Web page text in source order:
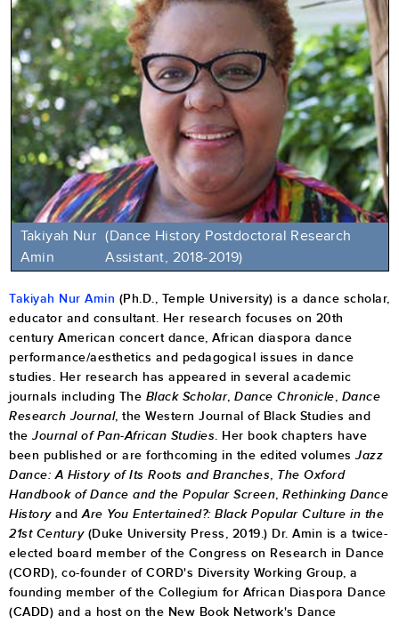
Takiyah Nur
Amin
(Dance History Postdoctoral Research
Assistant, 2018-2019)
Takiyah Nur Amin (Ph.D., Temple University) is a dance scholar,
educator and consultant. Her research focuses on 20th
century American concert dance, African diaspora dance
performance/aesthetics and pedagogical issues in dance
studies. Her research has appeared in several academic
journals including The Black Scholar, Dance Chronicle, Dance
Research Journal, the Western Journal of Black Studies and
theJournal of Pan-African Studies. Her book chapters have
been published or are forthcoming in the edited volumesJazz
Dance: A History of Its Roots and Branches, The Oxford
Handbook of Dance and the Popular Screen, Rethinking Dance
HistoryandAre You Entertained?: Black Popular Culture in the
21st Century(Duke University Press, 2019.) Dr. Amin is a twice-
elected board member of the Congress on Research in Dance
(CORD), co-founder of CORD's Diversity Working Group, a
founding member of the Collegium for African Diaspora Dance
(CADD) and a host on the New Book Network's Dance